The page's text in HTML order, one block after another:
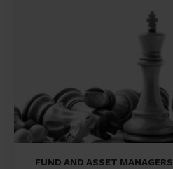
FUND AND ASSET MANAGERS